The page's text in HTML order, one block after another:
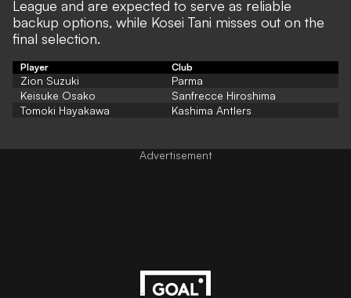
League and are expected to serve as reliable
backup options, while Kosei Tani misses out on the
final selection.
Player Club
Zion Suzuki
Parma
Keisuke Osako
Sanfrecce Hiroshima
Tomoki Hayakawa
Kashima Antlers
Advertisement